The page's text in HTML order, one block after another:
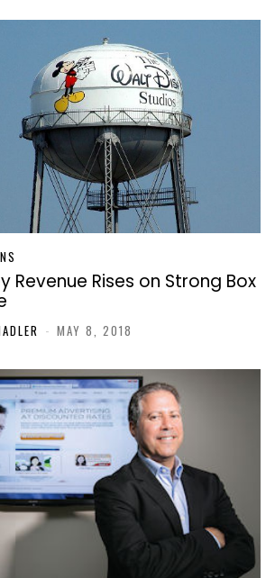
Revenue Rises on Strong Box
- MAY 8, 2018